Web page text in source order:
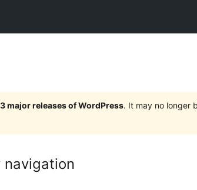
major releases of WordPress. It may no longer